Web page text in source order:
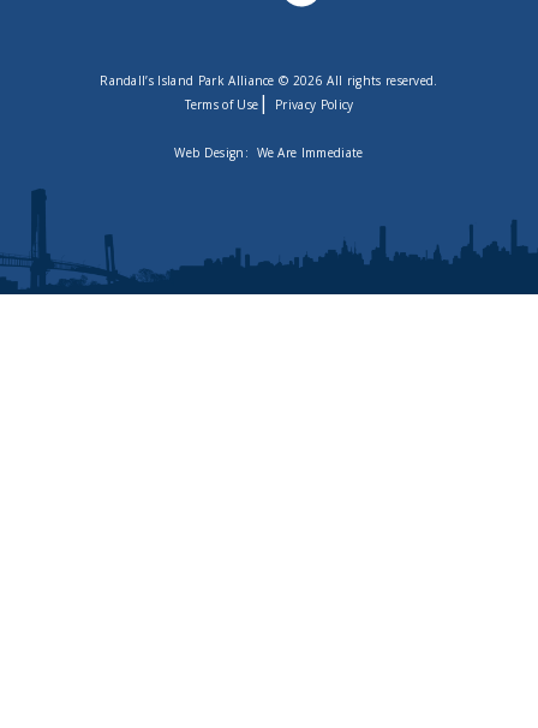
Randall’s Island Park Alliance © 2026 All rights reserved.
Terms of Use | Privacy Policy
Web Design: We Are Immediate